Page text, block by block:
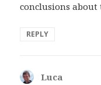
conclusions about
REPLY
Luca